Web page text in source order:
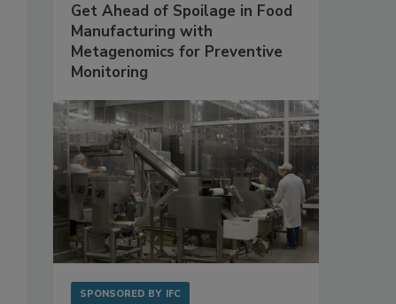
Get Ahead of Spoilage in Food
Manufacturing with
Metagenomics for Preventive
Monitoring
SPONSORED BY IFC